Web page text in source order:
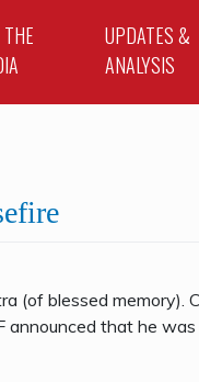
THE
UPDATES &
ANALYSIS
(of blessed
that he